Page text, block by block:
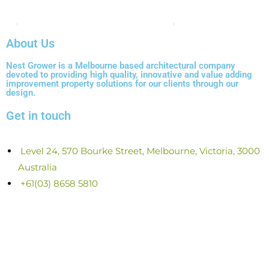
About Us
Nest Grower is a Melbourne based architectural company
devoted to providing high quality, innovative and value adding
improvement property solutions for our clients through our
design.
Get in touch
Level 24, 570 Bourke Street, Melbourne, Victoria, 3000
Australia
+61(03) 8658 5810